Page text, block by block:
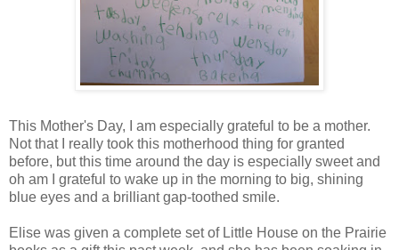
This Mother's Day, I am especially grateful to be a mother.
Not that I really took this motherhood thing for granted
before, but this time around the day is especially sweet and
oh am I grateful to wake up in the morning to big, shining
blue eyes and a brilliant gap-toothed smile.
Elise was given a complete set of Little House on the Prairie